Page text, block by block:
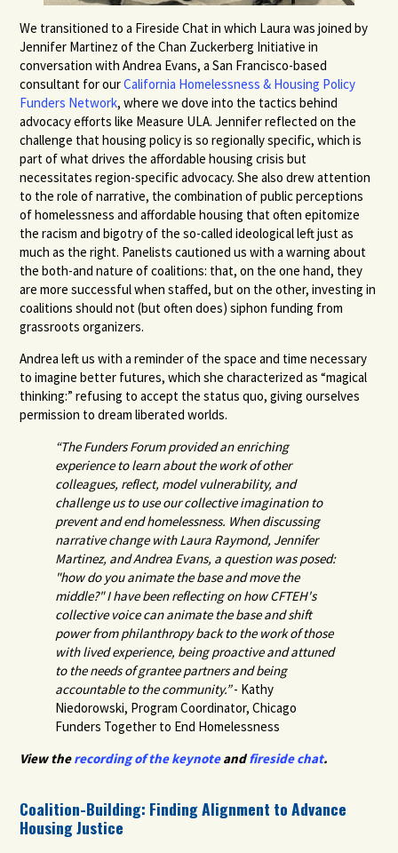
We transitioned to a Fireside Chat in which Laura was joined by
Jennifer Martinez of the Chan Zuckerberg Initiative in
conversation with Andrea Evans, a San Francisco-based
consultant for ourCalifornia Homelessness & Housing Policy
Funders Network,where we dove into the tactics behind
advocacy efforts like Measure ULA. Jennifer reflected on the
challenge that housing policy is so regionally specific, which is
part of what drives the affordable housing crisis but
necessitates region-specific advocacy. She also drew attention
to the role of narrative, the combination of public perceptions
of homelessness and affordable housing that often epitomize
the racism and bigotry of the so-called ideological left just as
much as the right. Panelists cautioned us with a warning about
the both-and nature of coalitions: that, on the one hand, they
are more successful when staffed, but on the other, investing in
coalitions should not (but often does) siphon funding from
grassroots organizers.
Andrea left us with a reminder of the space and time necessary
to imagine better futures, which she characterized as “magical
thinking:” refusing to accept the status quo, giving ourselves
permission to dream liberated worlds.
“The Funders Forum provided an enriching
experience to learn about the work of other
colleagues, reflect, model vulnerability, and
challenge us to use our collective imagination to
prevent and end homelessness. When discussing
narrative change with Laura Raymond, Jennifer
Martinez, and Andrea Evans, a question was posed:
"how do you animate the base and move the
middle?" I have been reflecting on how CFTEH's
collective voice can animate the base and shift
power from philanthropy back to the work of those
with lived experience, being proactive and attuned
to the needs of grantee partners and being
accountable to the community.”- Kathy
Niedorowski, Program Coordinator, Chicago
Funders Together to End Homelessness
View therecording of the keynoteandfireside chat.
Coalition-Building: Finding Alignment to Advance
Housing Justice